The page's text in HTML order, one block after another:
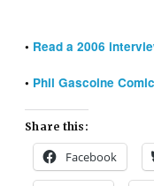
• Read a 2006
• Phil Gascoine
Share this:
Facebook